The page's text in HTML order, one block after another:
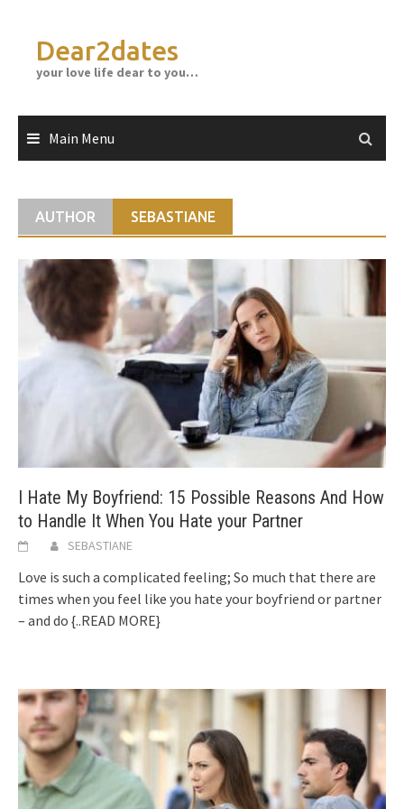
contentDear2dates
your love life dear to you…
Main Menu
AUTHOR SEBASTIANE
I Hate My Boyfriend: 15 Possible Reasons And How
to Handle It When You Hate your Partner
SEBASTIANE
Love is such a complicated feeling; So much that there are
times when you feel like you hate your boyfriend or partner
– and do {..READ MORE}